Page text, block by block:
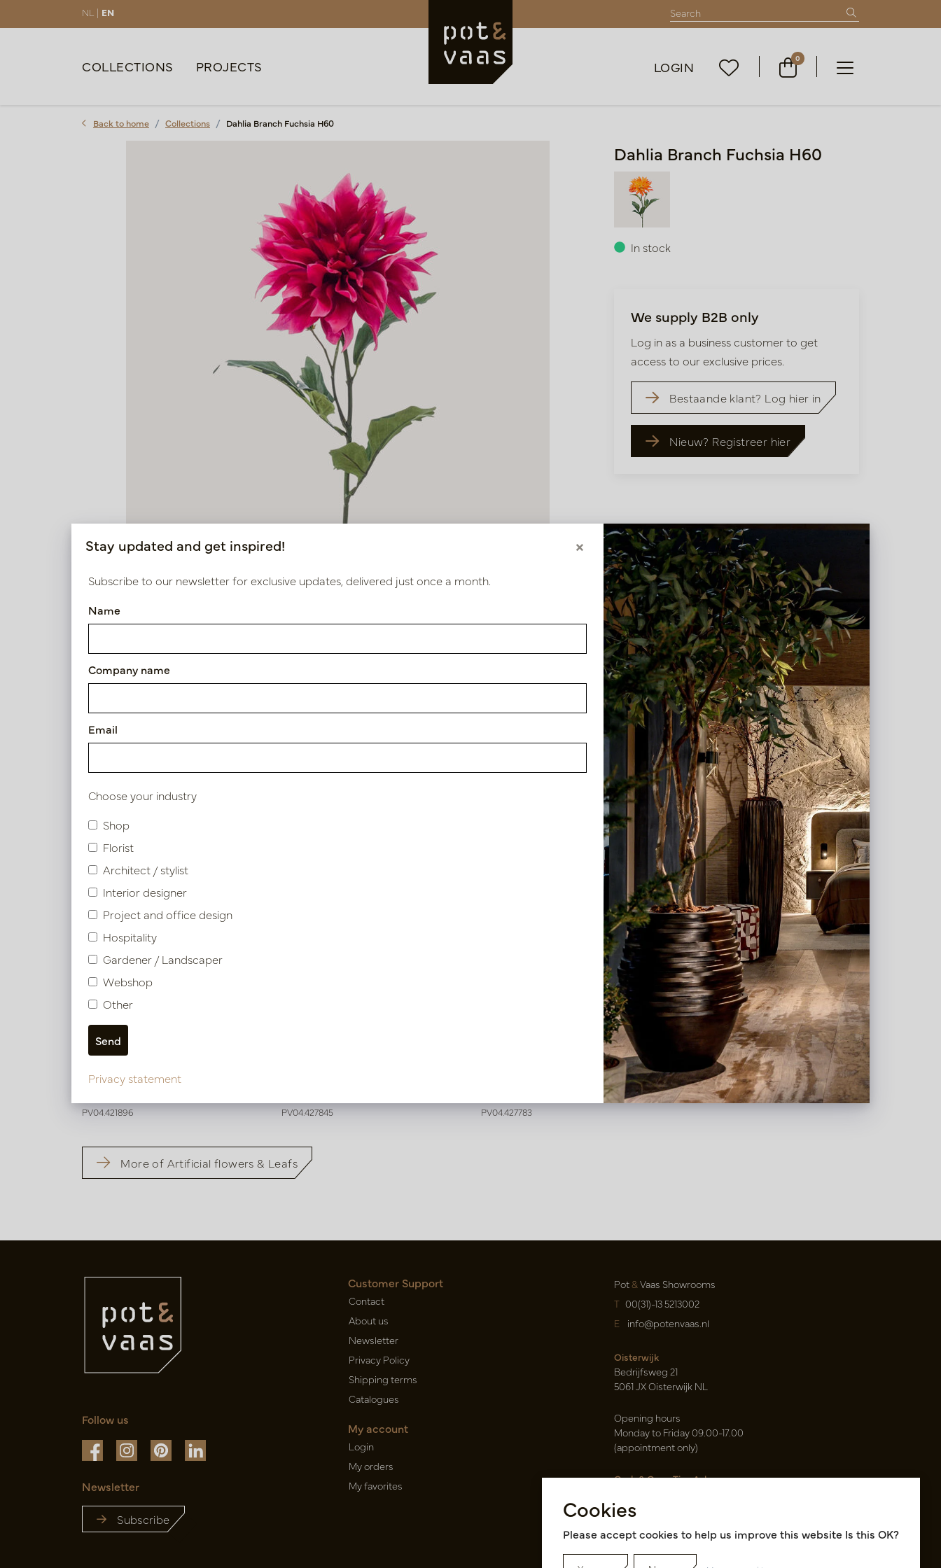
NL | EN
COLLECTIONS PROJECTS LOGIN 0
Back to home Collections Dahlia Branch Fuchsia H60
Dahlia Branch Fuchsia H60
In stock
We supply B2B only
Log in as a business customer to get
access to our exclusive prices.
Bestaande klant? Log hier in
Nieuw? Registreer hier
Dahlia Branch Fuchsia H60
Article number: PV04.421898
Symbol index
Product specifications
Similar products
Dahlia Branch Orange H60
PV04.421896 PV04.427845
Hibiscus Branch Pink H82
PV04.427783
More of Artificial flowers & Leafs
Follow us
Newsletter
Subscribe
Customer Support
Contact
About us
Newsletter
Privacy Policy
Shipping terms
Catalogues
My account
Login
My orders
My favorites
Pot&Vaas Showrooms
T 00(31)-13 5213002
E info@potenvaas.nl
Oisterwijk
Bedrijfsweg 21
5061 JX Oisterwijk NL
Opening hours
Monday to Friday 09.00-17.00
(appointment only)
Cash & Carry Tica Aalsmeer
1422 ND Uithoorn NL
Stay updated and get inspired! ×
Subscribe to our newsletter for exclusive updates, delivered just once a month.
Name
Company name
Email
Choose your industry
Shop
Florist
Architect / stylist
Interior designer
Project and office design
Hospitality
Gardener / Landscaper
Webshop
Other
Privacy statement
Cookies
Please accept cookies to help us improve this website Is this OK?